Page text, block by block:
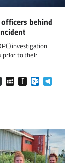
behind
investigation
prior to their
DiasporaMySpaceInstapaper